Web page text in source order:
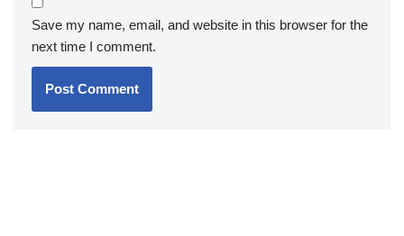
Save my name, email, and website in this browser for the
next time I comment.